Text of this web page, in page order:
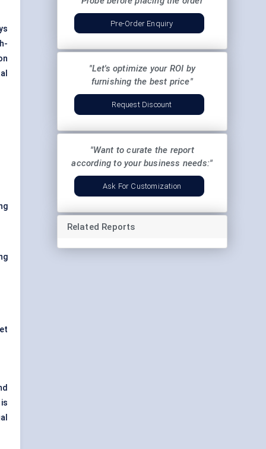
Pre-Order Enquiry
"Let's optimize your ROI by
furnishing the best price"
Request Discount
"Want to curate the report
according to your business needs:"
Ask For Customization
Related Reports